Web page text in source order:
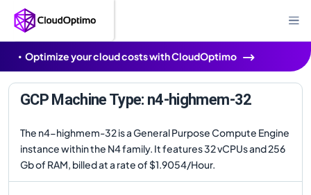
Optimize your cloud costs with CloudOptimo
GCP Machine Type: n4-highmem-32
The n4-highmem-32 is a General Purpose Compute Engine
instance within the N4 family. It features 32 vCPUs and 256
Gb of RAM, billed at a rate of $1.9054/Hour.